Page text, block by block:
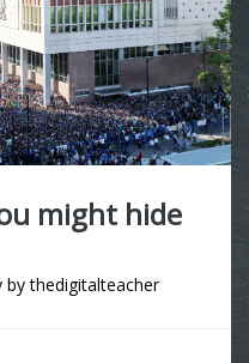
might hide
bythedigitalteacher